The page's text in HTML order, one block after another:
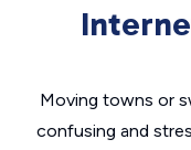
Moving towns or
confusing and